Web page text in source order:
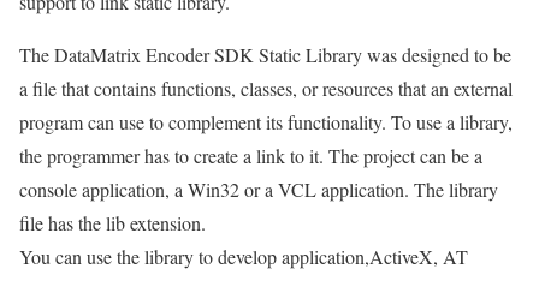
The DataMatrix Encoder SDK Static Library was designed to be
a file that contains functions, classes, or resources that an external
program can use to complement its functionality. To use a library,
the programmer has to create a link to it. The project can be a
console application, a Win32 or a VCL application. The library
file has the lib extension.
You can use the library to develop application,ActiveX, AT